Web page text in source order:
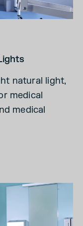
natural light,
medical
medical